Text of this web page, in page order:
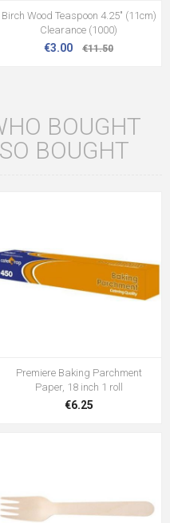
Birch Wood Teaspoon 4.25" (11cm)
Clearance (1000)
€3.00 €11.50
BOUGHT
BOUGHT
Premiere Baking Parchment
Paper, 18 inch 1 roll
€6.25